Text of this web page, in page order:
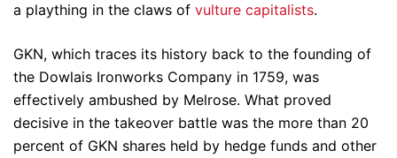
a plaything in the claws of vulture capitalists.
GKN, which traces its history back to the founding of
the Dowlais Ironworks Company in 1759, was
effectively ambushed by Melrose. What proved
decisive in the takeover battle was the more than 20
percent of GKN shares held by hedge funds and other